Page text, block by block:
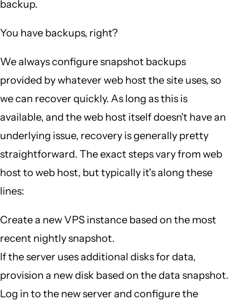
backup.
You have backups, right?
We always configure snapshot backups
provided by whatever web host the site uses, so
we can recover quickly. As long as this is
available, and the web host itself doesn't have an
underlying issue, recovery is generally pretty
straightforward. The exact steps vary from web
host to web host, but typically it's along these
lines:
Create a new VPS instance based on the most
recent nightly snapshot.
If the server uses additional disks for data,
provision a new disk based on the data snapshot.
Log in to the new server and configure the